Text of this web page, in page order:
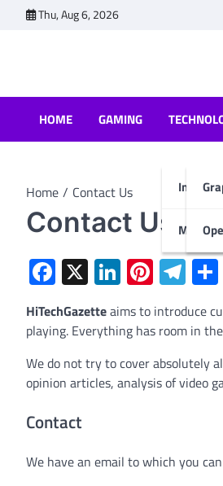
Thu, Aug 6, 2026
HOME GAMING
Internet
Mobiles
Home Contact Us
Contact Us
Facebook
X LinkedIn
HiTechGazetteaims to introduce
playing. Everything has room in
We do not try to cover absolutely
opinion articles, analysis of video
Contact
We have an email to which you